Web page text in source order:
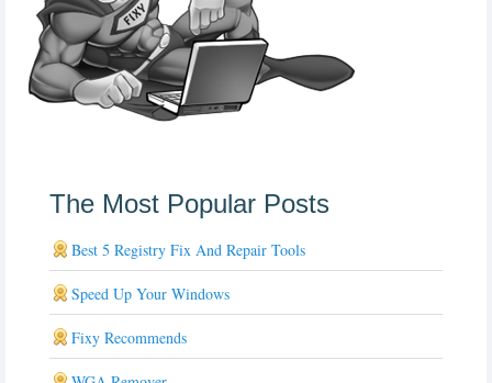
The Most Popular Posts
Best 5 Registry Fix And Repair Tools
Speed Up Your Windows
Fixy Recommends